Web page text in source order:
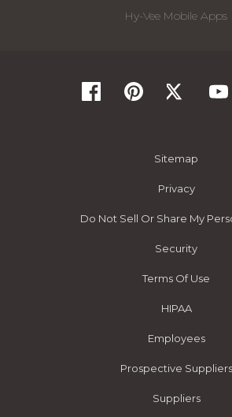
Hy-Vee Mobile Apps
Sitemap
Privacy
Do Not Sell Or Share My
Security
Terms Of Use
HIPAA
Employees
Prospective Suppliers
Suppliers